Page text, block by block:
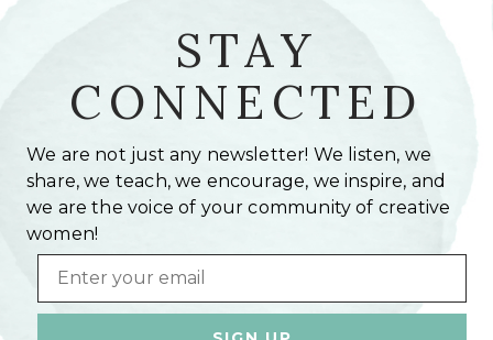
STAY
CONNECTED
We are not just any newsletter! We listen, we
share, we teach, we encourage, we inspire, and
we are the voice of your community of creative
women!
Email